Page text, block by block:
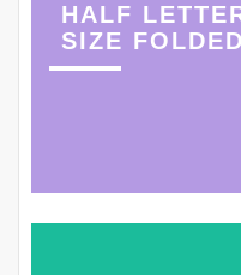
HALF
SIZE FOLDED